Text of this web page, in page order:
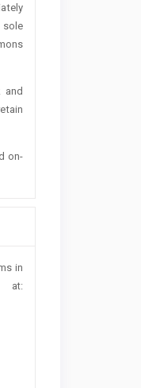
sole
and
on-
in
at: